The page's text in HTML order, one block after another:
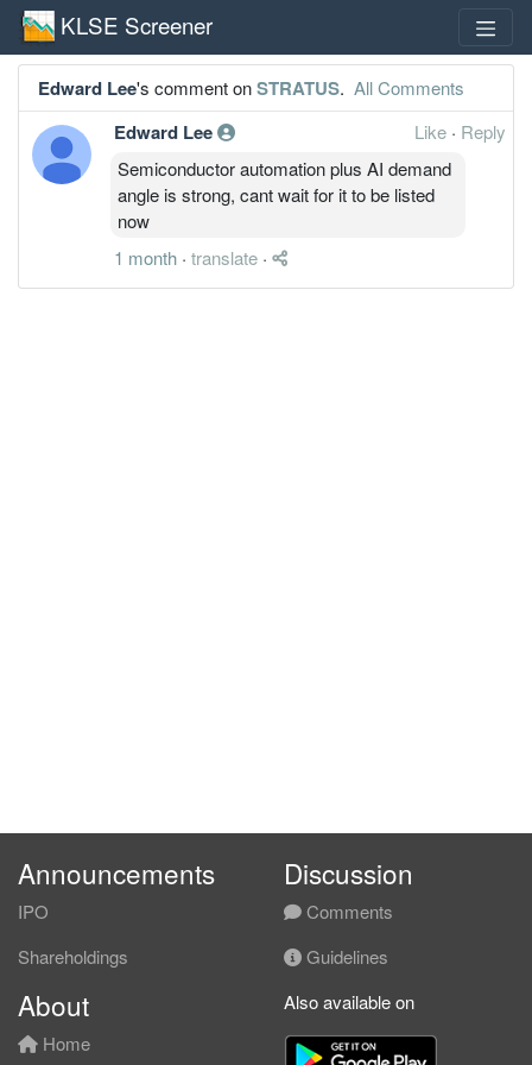
KLSE Screener
Edward Lee's comment onSTRATUS. All Comments
Edward Lee Like · Reply
Semiconductor automation plus AI demand
angle is strong, cant wait for it to be listed
now
1 month · translate ·
Announcements
IPO
Shareholdings
Discussion
Comments
Guidelines
About
Home
Also available on